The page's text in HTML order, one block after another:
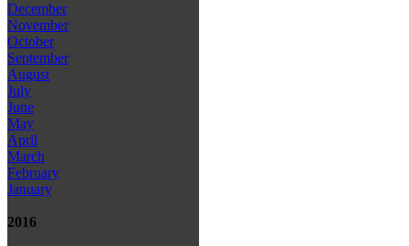
December
November
October
September
August
July
June
May
April
March
February
January
2016